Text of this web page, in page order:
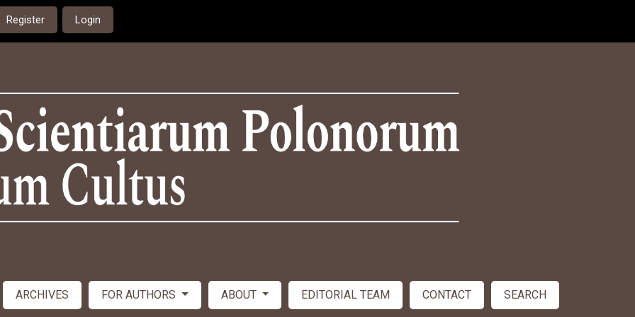
Register Login
ARCHIVES FOR AUTHORS ABOUT EDITORIAL TEAM CONTACT SEARCH